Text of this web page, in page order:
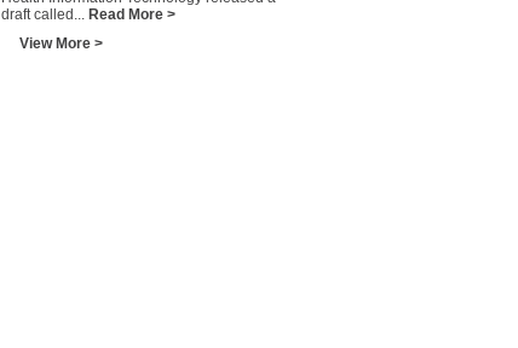
draft called... Read More >
View More >